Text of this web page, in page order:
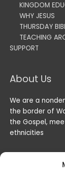
KINGDOM
WHY JESUS
THURSDAY
TEACHING
SUPPORT
About Us
We are a
the border of
the Gospel,
ethnicities